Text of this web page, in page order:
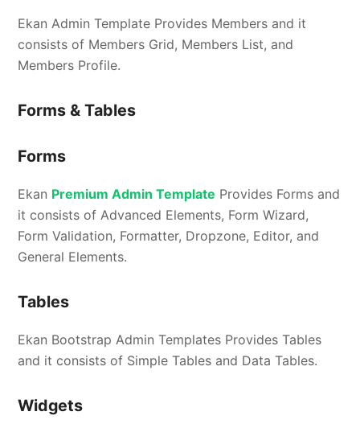
Ekan Admin Template Provides Members and it
consists of Members Grid, Members List, and
Members Profile.
Forms & Tables
Forms
Ekan Premium Admin Template Provides Forms and
it consists of Advanced Elements, Form Wizard,
Form Validation, Formatter, Dropzone, Editor, and
General Elements.
Tables
Ekan Bootstrap Admin Templates Provides Tables
and it consists of Simple Tables and Data Tables.
Widgets